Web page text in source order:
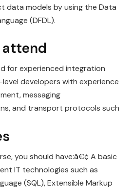
data models by using the Data
(DFDL).
attend
for experienced integration
developers with experience
, messaging
s, and transport protocols such
you should have:â€¢ A basic
IT technologies such as
(SQL), Extensible Markup